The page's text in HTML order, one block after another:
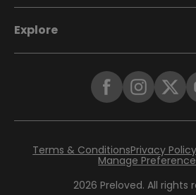
Explore
2026 Preloved. All rights
Terms & ConditionsPrivacy Policy
Manage